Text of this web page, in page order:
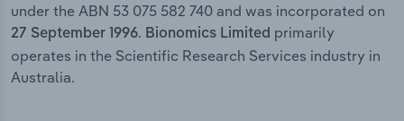
under the ABN 53 075 582 740 and was incorporated on
27 September 1996. Bionomics Limited primarily
operates in the Scientific Research Services industry in
Australia.